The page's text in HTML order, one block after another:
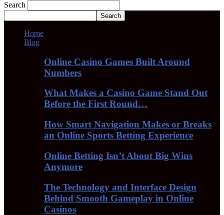
Search
Home
Blog
Online Casino Games Built Around
Numbers
What Makes a Casino Game Stand Out
Before the First Round…
How Smart Navigation Makes or Breaks
an Online Sports Betting Experience
Online Betting Isn’t About Big Wins
Anymore
The Technology and Interface Design
Behind Smooth Gameplay in Online
Casinos